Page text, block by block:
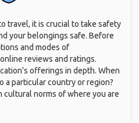
travel, it is crucial to take safety
your belongings safe. Before
and modes of
reviews and ratings.
offerings in depth. When
a particular country or region?
norms of where you are